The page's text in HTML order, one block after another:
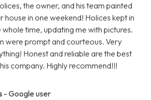
the owner, and his team painted
house in one weekend! Holices kept in
time, updating me with pictures.
were prompt and courteous. Very
Honest and reliable are the best
company. Highly recommend!!!
- Google user